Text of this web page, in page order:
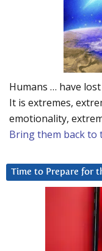
Humans … have
It is extremes,
emotionality,
Bring them back to
Time to Prepare for